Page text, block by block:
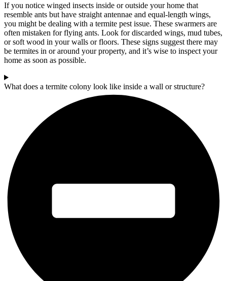
If you notice winged insects inside or outside your home that
resemble ants but have straight antennae and equal-length wings,
you might be dealing with a termite pest issue. These swarmers are
often mistaken for flying ants. Look for discarded wings, mud tubes,
or soft wood in your walls or floors. These signs suggest there may
be termites in or around your property, and it’s wise to inspect your
home as soon as possible.
What does a termite colony look like inside a wall or structure?